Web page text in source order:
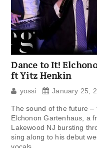
Dance to It!
ft Yitz Henkin
yossi January 25,
The sound of the future
Elchonon Gartenhaus, a
Lakewood NJ bursting
sing along to his debut